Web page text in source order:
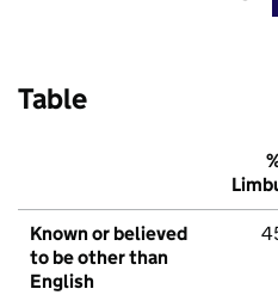
Table
Known or believed
to be other than
English